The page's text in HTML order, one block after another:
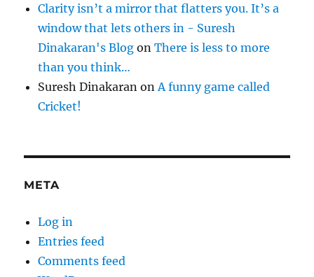
Clarity isn’t a mirror that flatters you. It’s a
window that lets others in - Suresh
Dinakaran's Blog onThere is less to more
than you think…
Suresh Dinakaran on A funny game called
Cricket!
META
Log in
Entries feed
Comments feed